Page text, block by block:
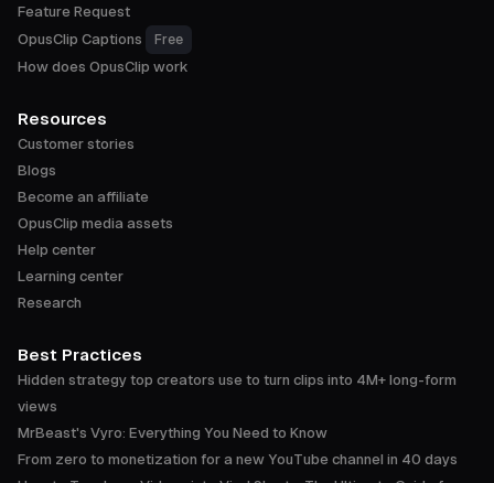
Feature Request
OpusClip Captions
Free
How does OpusClip work
Resources
Customer stories
Blogs
Become an affiliate
OpusClip media assets
Help center
Learning center
Research
Best Practices
Hidden strategy top creators use to turn clips into 4M+ long-form
views
MrBeast's Vyro: Everything You Need to Know
From zero to monetization for a new YouTube channel in 40 days